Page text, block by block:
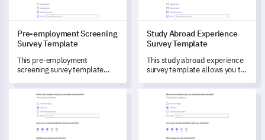
Pre-employment Screening
Survey Template
This pre-employment
screening survey template
tool to evaluate potential
candidates, providing you with
critical insights on their
qualifications and work
experience.
Study Abroad Experience
Survey Template
This study abroad experience
survey template allows you to
students' international
learning journey, effectively
addressing key concerns and
facilitating improvements.
Patient Survey Template Job Role Suitability Survey